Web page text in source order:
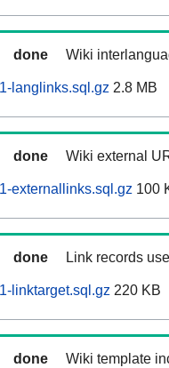
done Wiki
langlinks.sql.gz 2.8 MB
done Wiki external
externallinks.sql.gz 100
done Link records
linktarget.sql.gz 220 KB
done Wiki template